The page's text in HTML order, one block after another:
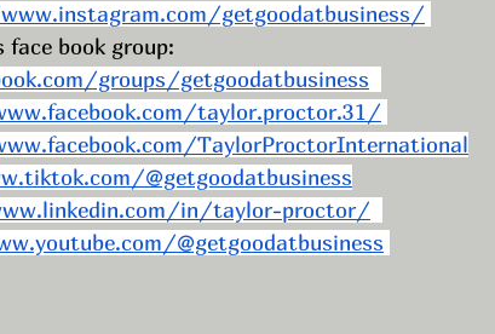
getgoodatbusiness/
face book group:
groups/getgoodatbusiness
taylor.proctor.31/
TaylorProctorInternational
@getgoodatbusiness
in/taylor-proctor/
@getgoodatbusiness